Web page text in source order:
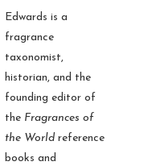
Edwards is a
fragrance
taxonomist,
historian, and the
founding editor of
the Fragrances of
the World reference
books and